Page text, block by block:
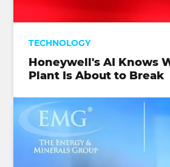
TECHNOLOGY
Honeywell's AI Knows
Plant Is About to Break